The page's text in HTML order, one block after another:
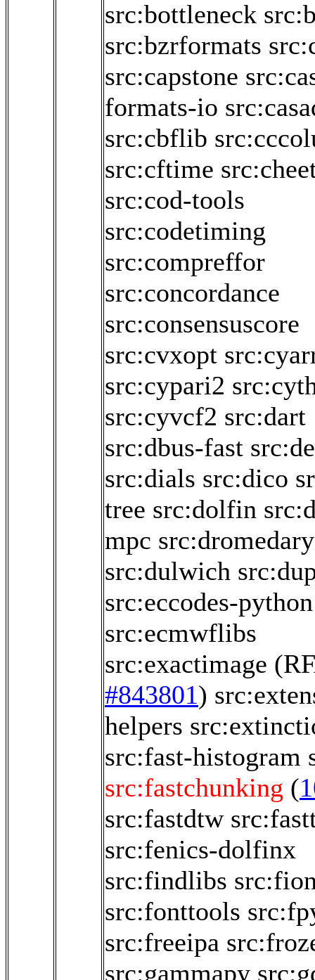
src:bottleneck
src:bzrformats
src:capstone
formats-io
src:cbflib
src:cftime
src:cod-tools
src:codetiming
src:compreffor
src:concordance
src:consensuscore
src:cvxopt
src:cypari2
src:cyvcf2 src:dart
src:dbus-fast
src:dials src:dico
tree src:dolfin
mpc src:dromedary
src:dulwich
src:eccodes-python
src:ecmwflibs
src:exactimage
#843801)
helpers
src:fast-histogram
src:fastchunking (
src:fastdtw
src:fenics-dolfinx
src:findlibs
src:fonttools
src:freeipa
src:gammapy